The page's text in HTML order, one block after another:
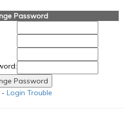
Password
- Login Trouble